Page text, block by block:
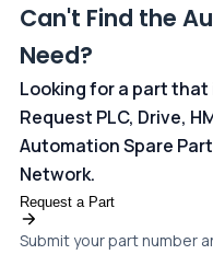
Can't Find the
Need?
Looking for a part
Request PLC, Drive,
Automation Spare
Network.
Request a Part
Submit your part number